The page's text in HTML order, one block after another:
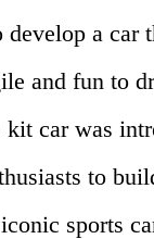
develop a car
and fun to
kit car was
to
sports